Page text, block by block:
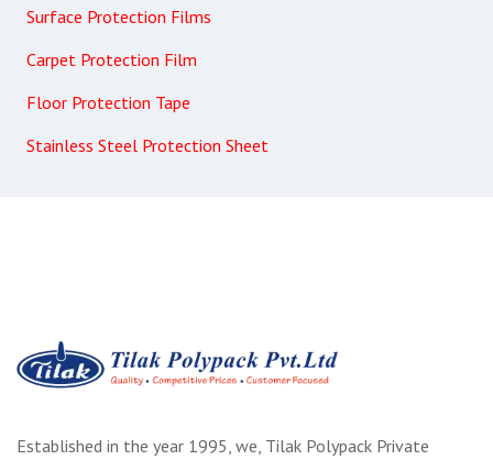
Surface Protection Films
Carpet Protection Film
Floor Protection Tape
Stainless Steel Protection Sheet
Established in the year 1995, we, Tilak Polypack Private